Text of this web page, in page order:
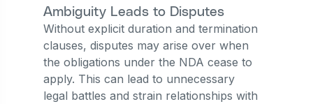
Ambiguity Leads to Disputes
Without explicit duration and termination
clauses, disputes may arise over when
the obligations under the NDA cease to
apply. This can lead to unnecessary
legal battles and strain relationships with